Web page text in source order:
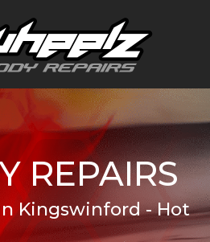
REPAIRS
Kingswinford - Hot